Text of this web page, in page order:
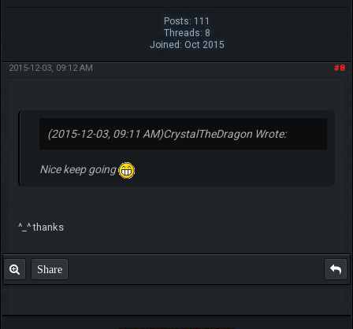
Posts: 111
Threads: 8
Joined: Oct 2015
#8
2015-12-03, 09:12 AM
(2015-12-03, 09:11 AM)CrystalTheDragon Wrote:
Nice keep going
^_^ thanks
Share